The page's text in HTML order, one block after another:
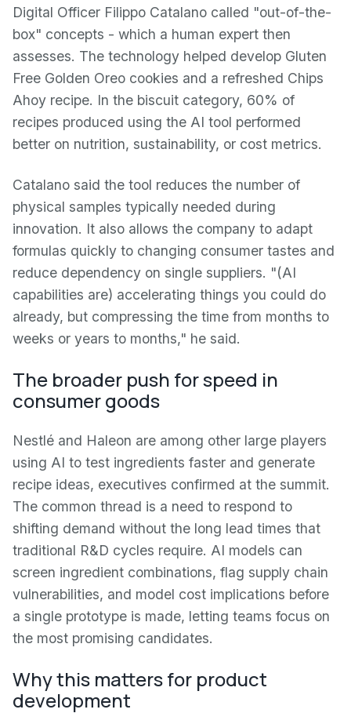
Digital Officer Filippo Catalano called "out-of-the-
box" concepts - which a human expert then
assesses. The technology helped develop Gluten
Free Golden Oreo cookies and a refreshed Chips
Ahoy recipe. In the biscuit category, 60% of
recipes produced using the AI tool performed
better on nutrition, sustainability, or cost metrics.
Catalano said the tool reduces the number of
physical samples typically needed during
innovation. It also allows the company to adapt
formulas quickly to changing consumer tastes and
reduce dependency on single suppliers. "(AI
capabilities are) accelerating things you could do
already, but compressing the time from months to
weeks or years to months," he said.
The broader push for speed in
consumer goods
Nestlé and Haleon are among other large players
using AI to test ingredients faster and generate
recipe ideas, executives confirmed at the summit.
The common thread is a need to respond to
shifting demand without the long lead times that
traditional R&D cycles require. AI models can
screen ingredient combinations, flag supply chain
vulnerabilities, and model cost implications before
a single prototype is made, letting teams focus on
the most promising candidates.
Why this matters for product
development